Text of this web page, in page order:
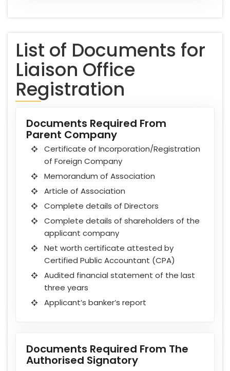
List of Documents for
Liaison Office
Registration
Documents Required From
Parent Company
Certificate of Incorporation/Registration
of Foreign Company
Memorandum of Association
Article of Association
Complete details of Directors
Complete details of shareholders of the
applicant company
Net worth certificate attested by
Certified Public Accountant (CPA)
Audited financial statement of the last
three years
Applicant’s banker’s report
Documents Required From The
Authorised Signatory